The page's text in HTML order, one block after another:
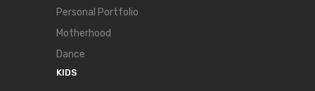
Personal Portfolio
Motherhood
Dance
KIDS